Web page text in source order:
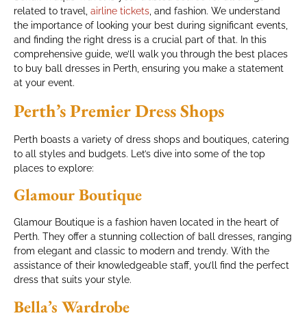
related to travel, airline tickets, and fashion. We understand
the importance of looking your best during significant events,
and finding the right dress is a crucial part of that. In this
comprehensive guide, we’ll walk you through the best places
to buy ball dresses in Perth, ensuring you make a statement
at your event.
Perth’s Premier Dress Shops
Perth boasts a variety of dress shops and boutiques, catering
to all styles and budgets. Let’s dive into some of the top
places to explore:
Glamour Boutique
Glamour Boutique is a fashion haven located in the heart of
Perth. They offer a stunning collection of ball dresses, ranging
from elegant and classic to modern and trendy. With the
assistance of their knowledgeable staff, you’ll find the perfect
dress that suits your style.
Bella’s Wardrobe